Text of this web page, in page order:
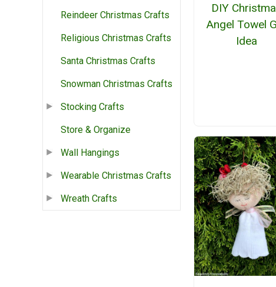
Reindeer Christmas Crafts
Religious Christmas Crafts
Santa Christmas Crafts
Snowman Christmas Crafts
Stocking Crafts
Store & Organize
Wall Hangings
Wearable Christmas Crafts
Wreath Crafts
DIY
Angel Towel
Idea